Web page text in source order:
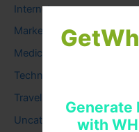
Generate
with
Internet
Marketing
Medical
Technology
Travel
Uncategorized